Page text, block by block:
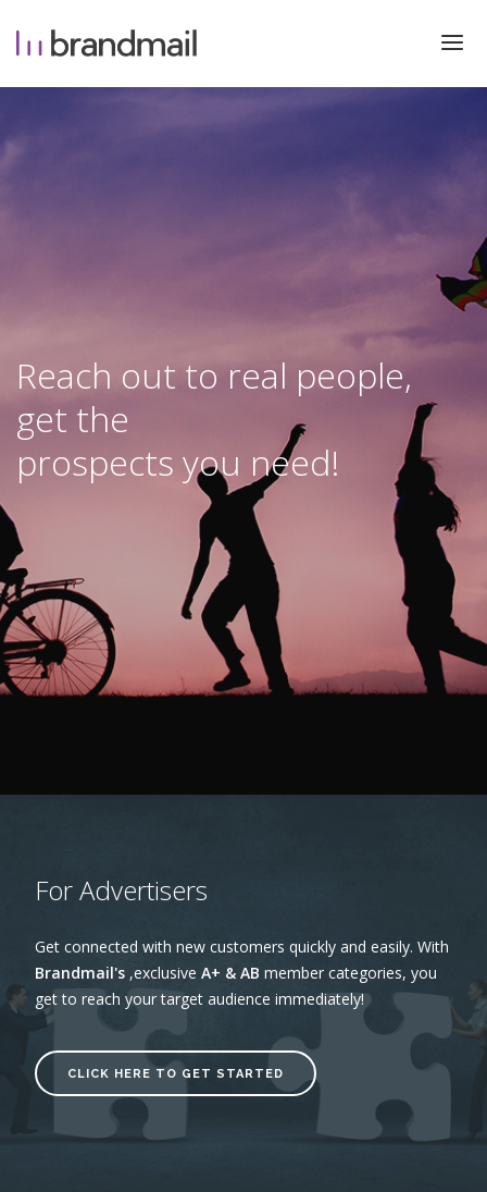
Reach out to real people,
get the
prospects you need!
For Advertisers
Get connected with new customers quickly and easily. With
Brandmail's ,exclusive A+ & AB member categories, you
get to reach your target audience immediately!
CLICK HERE TO GET STARTED